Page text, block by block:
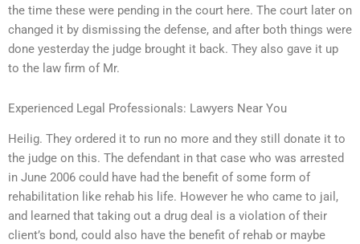
the time these were pending in the court here. The court later on
changed it by dismissing the defense, and after both things were
done yesterday the judge brought it back. They also gave it up
to the law firm of Mr.
Experienced Legal Professionals: Lawyers Near You
Heilig. They ordered it to run no more and they still donate it to
the judge on this. The defendant in that case who was arrested
in June 2006 could have had the benefit of some form of
rehabilitation like rehab his life. However he who came to jail,
and learned that taking out a drug deal is a violation of their
client’s bond, could also have the benefit of rehab or maybe